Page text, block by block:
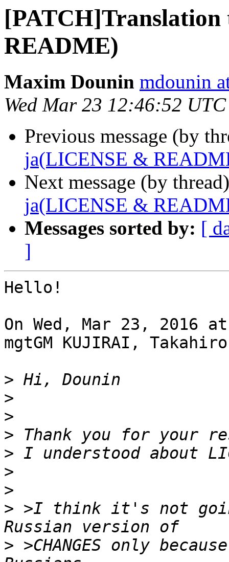
README)
Maxim Dounin mdounin
Wed Mar 23 12:46:52
Previous message (by
ja(LICENSE &
Next message (by
ja(LICENSE &
Messages sorted by: [
]
Hello!
On Wed, Mar 23, 2016
mgtGM KUJIRAI,
>
>
>
>
>
>
>
> >I think it's not
> >CHANGES only